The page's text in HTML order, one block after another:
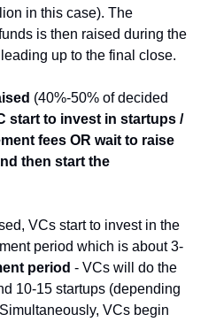
in this case). The
is then raised during the
up to the final close.
(40%-50% of decided
start to invest in startups /
fees OR wait to raise
then start the
VCs start to invest in the
period which is about 3-
period - VCs will do the
10-15 startups (depending
VCs begin